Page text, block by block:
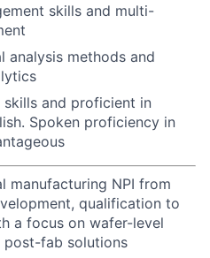
skills and multi-
analysis methods and
and proficient in
Spoken proficiency in
manufacturing NPI from
qualification to
a focus on wafer-level
post-fab solutions